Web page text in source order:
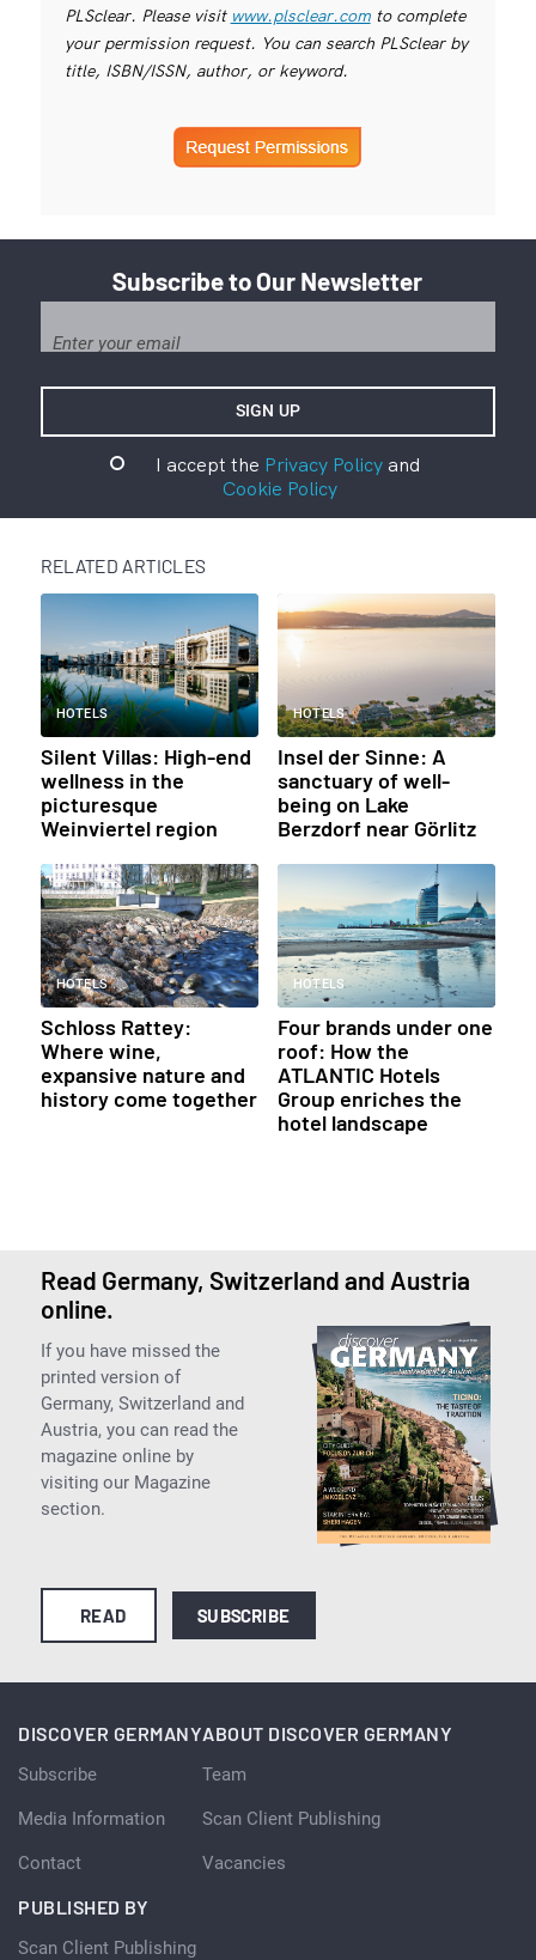
PLSclear. Please visit www.plsclear.comto complete
your permission request. You can search PLSclear by
title, ISBN/ISSN, author, or keyword.
Subscribe to Our Newsletter
I accept the Privacy Policyand
Cookie Policy
RELATED ARTICLES
HOTELS
Silent Villas: High-end
wellness in the
picturesque
Weinviertel region
HOTELS
Insel der Sinne: A
sanctuary of well-
being on Lake
Berzdorf near Görlitz
HOTELS
Schloss Rattey:
Where wine,
expansive nature and
history come together
HOTELS
Four brands under one
roof: How the
ATLANTIC Hotels
Group enriches the
hotel landscape
Read Germany, Switzerland and Austria
online.
If you have missed the
printed version of
Germany, Switzerland and
Austria, you can read the
magazine online by
visiting our Magazine
section.
READ SUBSCRIBE
DISCOVER GERMANY
Subscribe
Media Information
Contact
ABOUT DISCOVER GERMANY
Team
Scan Client Publishing
Vacancies
PUBLISHED BY
Scan Client Publishing